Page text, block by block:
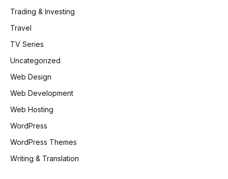
Trading & Investing
Travel
TV Series
Uncategorized
Web Design
Web Development
Web Hosting
WordPress
WordPress Themes
Writing & Translation